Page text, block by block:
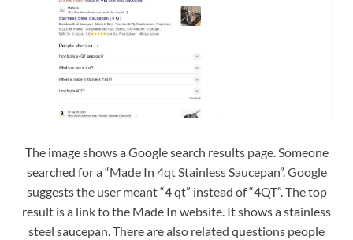
The image shows a Google search results page. Someone
searched for a “Made In 4qt Stainless Saucepan”. Google
suggests the user meant “4 qt” instead of “4QT”. The top
result is a link to the Made In website. It shows a stainless
steel saucepan. There are also related questions people